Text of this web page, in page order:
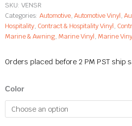
SKU: VENSR
Categories: Automotive, Automotive Vinyl,
Hospitality, Contract & Hospitality Vinyl,
Marine & Awning, Marine Vinyl, Marine
Orders placed before 2 PM PST ship
Color
Sonar